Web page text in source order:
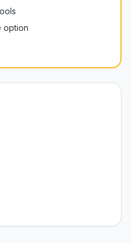
option